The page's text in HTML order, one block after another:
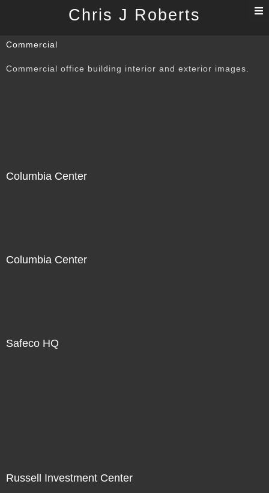
Chris J Roberts
Commercial
Commercial office building interior and exterior images.
Columbia Center
Columbia Center
Safeco HQ
Russell Investment Center